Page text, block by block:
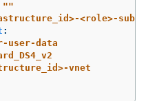
""
<role>-
:
user-data
vnet